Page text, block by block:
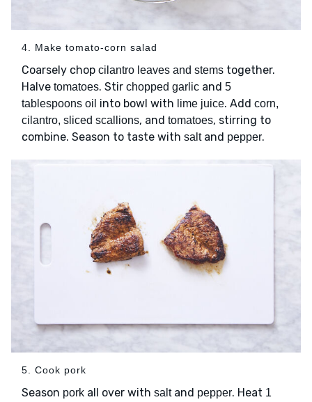
4. Make tomato-corn salad
Coarsely chop cilantro leaves and stems together.
Halve tomatoes. Stir chopped garlic and 5
tablespoons oil into bowl with lime juice. Add corn,
cilantro, sliced scallions, and tomatoes, stirring to
combine. Season to taste with saltand pepper.
5. Cook pork
Season pork all over with saltand pepper. Heat 1